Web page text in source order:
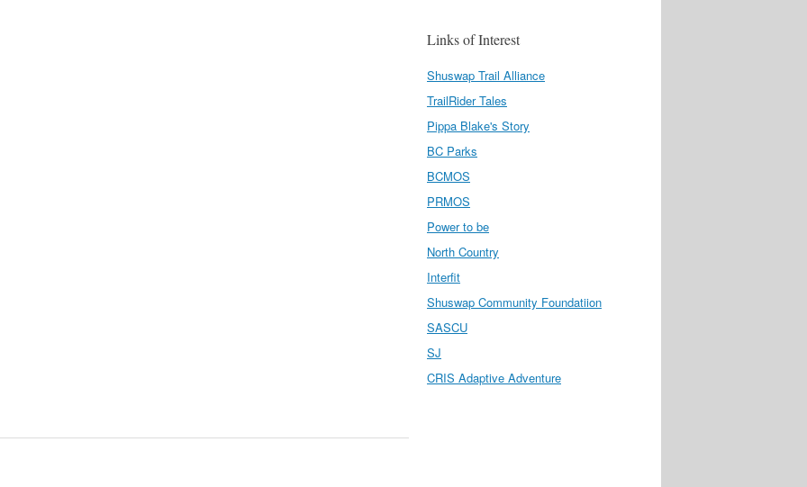
Links of Interest
Shuswap Trail Alliance
TrailRider Tales
Pippa Blake's Story
BC Parks
BCMOS
PRMOS
Power to be
North Country
Interfit
Shuswap Community Foundatiion
SASCU
SJ
CRIS Adaptive Adventure